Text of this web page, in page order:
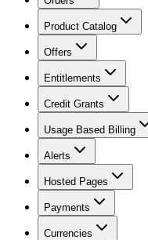
Product Catalog
Offers
Entitlements
Credit Grants
Usage Based Billing
Alerts
Hosted Pages
Payments
Currencies